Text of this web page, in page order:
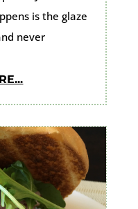
is the glaze
never